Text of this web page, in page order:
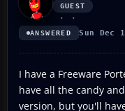
GUEST
ANSWERED Sun Dec
I have a Freeware
have all the candy
version, but you'll